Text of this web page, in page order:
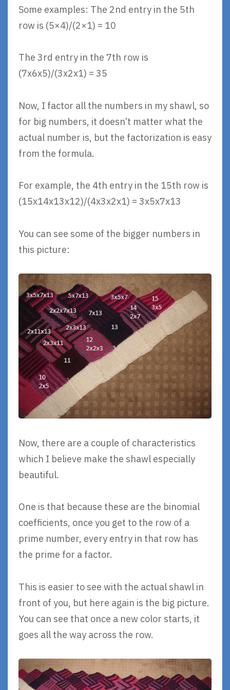
Some examples: The 2nd entry in the 5th
row is (5×4)/(2×1) = 10
The 3rd entry in the 7th row is
(7x6x5)/(3x2x1) = 35
Now, I factor all the numbers in my shawl, so
for big numbers, it doesn’t matter what the
actual number is, but the factorization is easy
from the formula.
For example, the 4th entry in the 15th row is
(15x14x13x12)/(4x3x2x1) = 3x5x7x13
You can see some of the bigger numbers in
this picture:
Now, there are a couple of characteristics
which I believe make the shawl especially
beautiful.
One is that because these are the binomial
coefficients, once you get to the row of a
prime number, every entry in that row has
the prime for a factor.
This is easier to see with the actual shawl in
front of you, but here again is the big picture.
You can see that once a new color starts, it
goes all the way across the row.